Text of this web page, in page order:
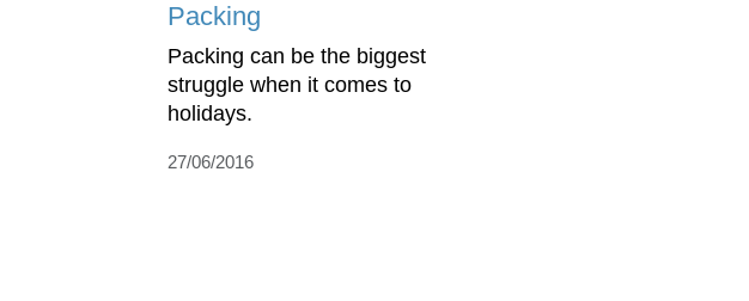
Packing
Packing can be the biggest
struggle when it comes to
holidays.
27/06/2016